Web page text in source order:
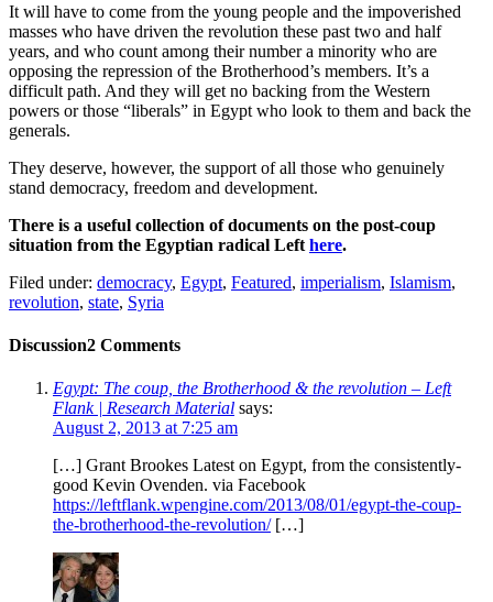
It will have to come from the young people and the impoverished
masses who have driven the revolution these past two and half
years, and who count among their number a minority who are
opposing the repression of the Brotherhood’s members. It’s a
difficult path. And they will get no backing from the Western
powers or those “liberals” in Egypt who look to them and back the
generals.
They deserve, however, the support of all those who genuinely
stand democracy, freedom and development.
There is a useful collection of documents on the post-coup
situation from the Egyptian radical Left here.
Filed under: democracy, Egypt, Featured, imperialism, Islamism,
revolution, state, Syria
Discussion2 Comments
Egypt: The coup, the Brotherhood & the revolution – Left
Flank | Research Material says:
August 2, 2013 at 7:25 am
[…] Grant Brookes Latest on Egypt, from the consistently-
good Kevin Ovenden. via Facebook
https://leftflank.wpengine.com/2013/08/01/egypt-the-coup-
the-brotherhood-the-revolution/[…]